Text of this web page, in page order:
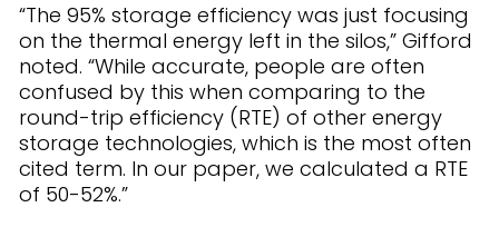
“The 95% storage efficiency was just focusing
on the thermal energy left in the silos,” Gifford
noted. “While accurate, people are often
confused by this when comparing to the
round-trip efficiency (RTE) of other energy
storage technologies, which is the most often
cited term. In our paper, we calculated a RTE
of 50-52%.”